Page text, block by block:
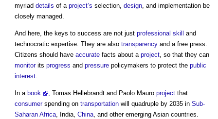
myriad details of a project’s selection, design, and implementation be
closely managed.
And here, the keys to success are not just professional skill
and
technocratic expertise. They are also transparency and a free press.
Citizens should have accurate facts about a project, so that they can
monitorits progress and pressure policymakers to protect the public
interest.
In a book , Tomas Hellebrandt and Paolo Mauro project that
consumerspending on transportation will quadruple by 2035 in Sub-
Saharan Africa, India, China, and other emerging Asian countries.